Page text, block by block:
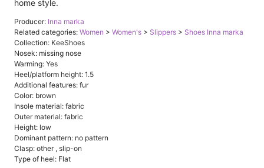
home style.
Producer: Inna marka
Related categories: Women > Women's > Slippers > Shoes Inna marka
Collection: KeeShoes
Nosek: missing nose
Warming: Yes
Heel/platform height: 1.5
Additional features: fur
Color: brown
Insole material: fabric
Outer material: fabric
Height: low
Dominant pattern: no pattern
Clasp: other , slip-on
Type of heel: Flat